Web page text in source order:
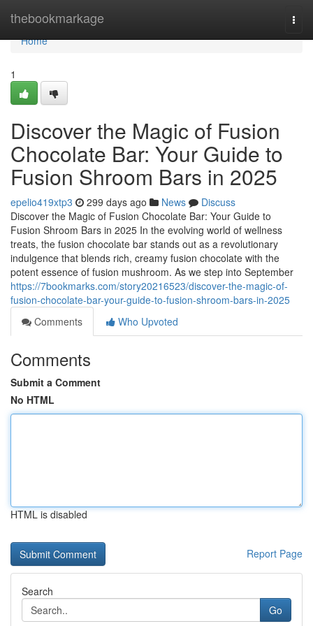
thebookmarkage
Home
Home
1
Discover the Magic of Fusion
Chocolate Bar: Your Guide to
Fusion Shroom Bars in 2025
epelio419xtp3 299 days ago News
Discuss
Discover the Magic of Fusion Chocolate Bar: Your Guide to
Fusion Shroom Bars in 2025 In the evolving world of wellness
treats, the fusion chocolate bar stands out as a revolutionary
indulgence that blends rich, creamy fusion chocolate with the
potent essence of fusion mushroom. As we step into September
https://7bookmarks.com/story20216523/discover-the-magic-of-
fusion-chocolate-bar-your-guide-to-fusion-shroom-bars-in-2025
Comments
Who Upvoted
Comments
Submit a Comment
No HTML
HTML is disabled
Report Page
Search
Go